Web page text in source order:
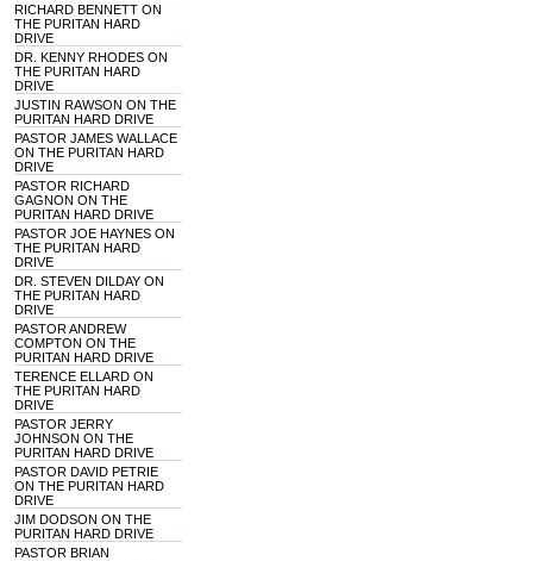
RICHARD BENNETT ON
THE PURITAN HARD
DRIVE
DR. KENNY RHODES ON
THE PURITAN HARD
DRIVE
JUSTIN RAWSON ON THE
PURITAN HARD DRIVE
PASTOR JAMES WALLACE
ON THE PURITAN HARD
DRIVE
PASTOR RICHARD
GAGNON ON THE
PURITAN HARD DRIVE
PASTOR JOE HAYNES ON
THE PURITAN HARD
DRIVE
DR. STEVEN DILDAY ON
THE PURITAN HARD
DRIVE
PASTOR ANDREW
COMPTON ON THE
PURITAN HARD DRIVE
TERENCE ELLARD ON
THE PURITAN HARD
DRIVE
PASTOR JERRY
JOHNSON ON THE
PURITAN HARD DRIVE
PASTOR DAVID PETRIE
ON THE PURITAN HARD
DRIVE
JIM DODSON ON THE
PURITAN HARD DRIVE
PASTOR BRIAN